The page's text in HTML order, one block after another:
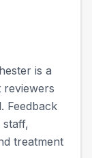
is a
Feedback
treatment